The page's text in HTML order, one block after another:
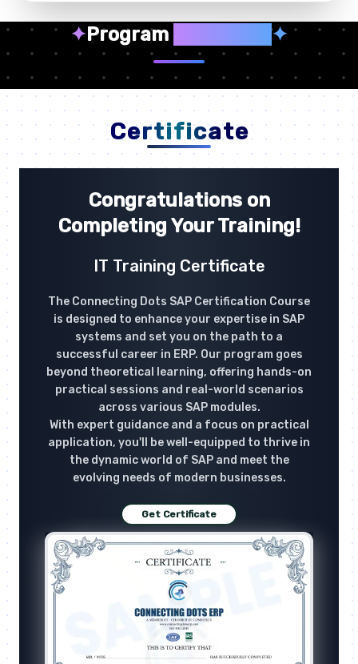
✦Program ✦
Certificate
Congratulations on
Completing Your Training!
IT Training Certificate
The Connecting Dots SAP Certification Course
is designed to enhance your expertise in SAP
systems and set you on the path to a
successful career in ERP. Our program goes
beyond theoretical learning, offering hands-on
practical sessions and real-world scenarios
across various SAP modules.
With expert guidance and a focus on practical
application, you'll be well-equipped to thrive in
the dynamic world of SAP and meet the
evolving needs of modern businesses.
Get Certificate